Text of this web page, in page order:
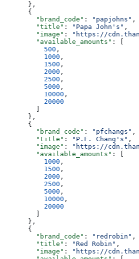
      },
      {
        "brand_code"
: "papjohns" ,
        "title"
: "Papa John's" ,
        "image"
:
"https://
        "available_amounts"
: [
          500
,
          1000
,
          1500
,
          2000
,
          2500
,
          5000
,
          10000
,
          20000
      },
      {
        "brand_code"
: "pfchangs" ,
        "title"
: "P.F. Chang's" ,
        "image"
:
"https://
        "available_amounts"
: [
          1000
,
          1500
,
          2000
,
          2500
,
          5000
,
          10000
,
          20000
      },
      {
        "brand_code"
: "redrobin" ,
        "title"
: "Red Robin" ,
        "image"
:
"https://